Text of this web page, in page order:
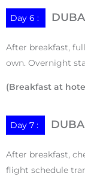
Day 6 :
After breakfast,
own. Overnight
(Breakfast at
Day 7 :
After breakfast,
flight schedule